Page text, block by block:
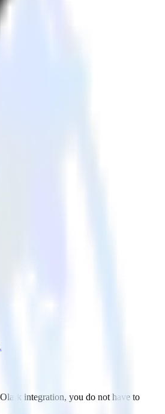
integration, you do not have to